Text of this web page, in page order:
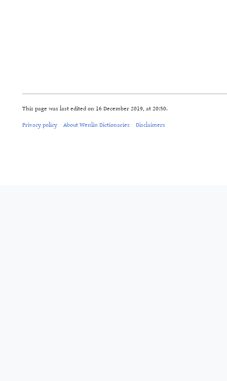
This page was last edited on 16 December 2019, at 20:50.
Privacy policy About Wenlin Dictionaries Disclaimers